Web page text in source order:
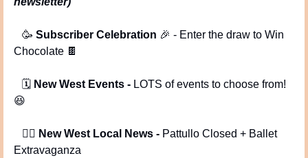
🥳 Subscriber Celebration 🎉 - Enter the draw to Win
Chocolate 🍫
   🗓️
New West Events -
😆
   🕵️‍♂️
New West Local News - Pattullo Closed + Ballet
Extravaganza